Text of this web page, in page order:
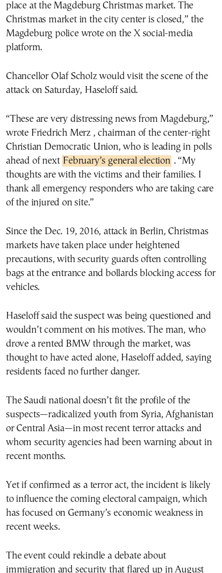
place at the Magdeburg Christmas market. The
Christmas market in the city center is closed,” the
Magdeburg police wrote on the X social-media
platform.
Chancellor Olaf Scholz would visit the scene of the
attack on Saturday, Haseloff said.
“These are very distressing news from Magdeburg,”
wrote Friedrich Merz , chairman of the center-right
Christian Democratic Union, who is leading in polls
ahead of next February’s general election . “My
thoughts are with the victims and their families. I
thank all emergency responders who are taking care
of the injured on site.”
Since the Dec. 19, 2016, attack in Berlin, Christmas
markets have taken place under heightened
precautions, with security guards often controlling
bags at the entrance and bollards blocking access for
vehicles.
Haseloff said the suspect was being questioned and
wouldn’t comment on his motives. The man, who
drove a rented BMW through the market, was
thought to have acted alone, Haseloff added, saying
residents faced no further danger.
The Saudi national doesn’t fit the profile of the
suspects—radicalized youth from Syria, Afghanistan
or Central Asia—in most recent terror attacks and
whom security agencies had been warning about in
recent months.
Yet if confirmed as a terror act, the incident is likely
to influence the coming electoral campaign, which
has focused on Germany’s economic weakness in
recent weeks.
The event could rekindle a debate about
immigration and security that flared up in August